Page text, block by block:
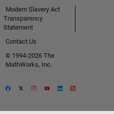
Modern Slavery Act
Transparency
Statement
Contact Us
© 1994-2026 The
MathWorks, Inc.